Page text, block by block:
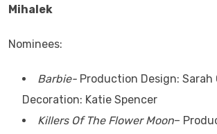
Mihalek
Nominees:
Barbie- Production Design: Sarah
Decoration: Katie Spencer
Killers Of The Flower Moon–